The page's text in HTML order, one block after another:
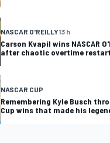
NASCAR O'REILLY13 h
Carson Kvapil wins NASCAR
after chaotic overtime restart
NASCAR CUP
Remembering Kyle Busch
Cup wins that made his